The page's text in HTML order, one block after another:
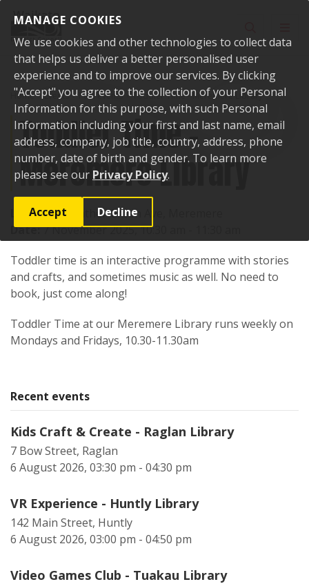
MANAGE COOKIES
We use cookies and other technologies to collect data
that helps us deliver a better personalised user
experience and to improve our services. By clicking
"Accept" you agree to the collection of your Personal
Information for this purpose, with such Personal
Information including your first and last name, email
address, company, job title, country, address, phone
number, date of birth and gender. To learn more
please see our Privacy Policy.
Accept Decline
Home Events Past events Toddler Time - Meremere Library
Toddler Time -
Meremere Library
Location:Heather Green Ave, Meremere
Date:7 November 2025, 10:30 am - 11:30 am
Toddler time is an interactive programme with stories
and crafts, and sometimes music as well. No need to
book, just come along!
Toddler Time at our Meremere Library runs weekly on
Mondays and Fridays, 10.30-11.30am
Recent events
Kids Craft & Create - Raglan Library
7 Bow Street, Raglan
6 August 2026, 03:30 pm - 04:30 pm
VR Experience - Huntly Library
142 Main Street, Huntly
6 August 2026, 03:00 pm - 04:50 pm
Video Games Club - Tuakau Library